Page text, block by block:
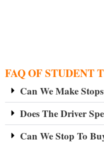
FAQ OF STUDENT
Can We Make
Does The Driver
Can We Stop To